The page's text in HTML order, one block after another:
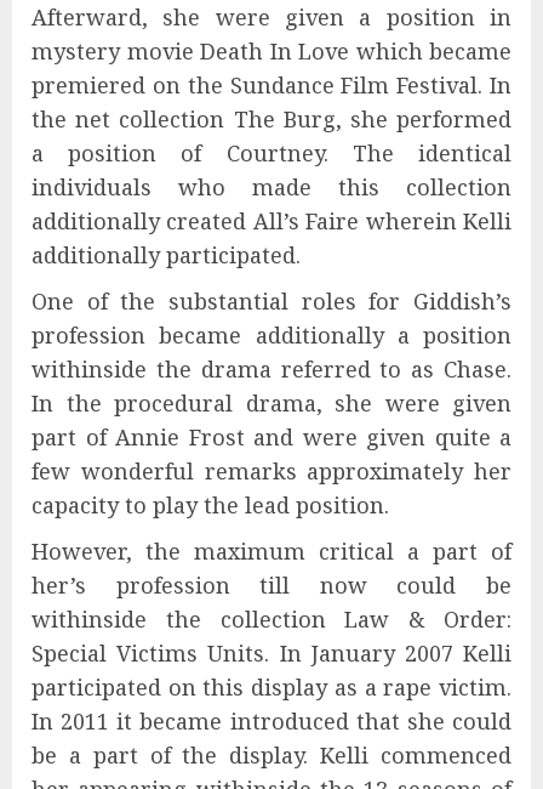
Afterward, she were given a position in
mystery movie Death In Love which became
premiered on the Sundance Film Festival. In
the net collection The Burg, she performed
a position of Courtney. The identical
individuals who made this collection
additionally created All’s Faire wherein Kelli
additionally participated.
One of the substantial roles for Giddish’s
profession became additionally a position
withinside the drama referred to as Chase.
In the procedural drama, she were given
part of Annie Frost and were given quite a
few wonderful remarks approximately her
capacity to play the lead position.
However, the maximum critical a part of
her’s profession till now could be
withinside the collection Law & Order:
Special Victims Units. In January 2007 Kelli
participated on this display as a rape victim.
In 2011 it became introduced that she could
be a part of the display. Kelli commenced